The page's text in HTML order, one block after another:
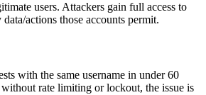
users. Attackers gain full access to
actions those accounts permit.
with the same username in under 60
rate limiting or lockout, the issue is